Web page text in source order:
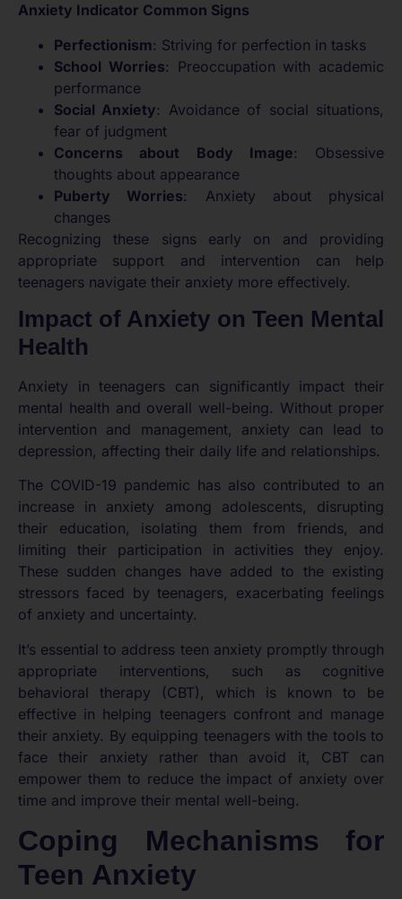
Anxiety Indicator Common Signs
Perfectionism: Striving for perfection in tasks
School Worries: Preoccupation with academic
performance
Social Anxiety: Avoidance of social situations,
fear of judgment
Concerns about Body Image: Obsessive
thoughts about appearance
Puberty Worries: Anxiety about physical
changes
Recognizing these signs early on and providing
appropriate support and intervention can help
teenagers navigate their anxiety more effectively.
Impact of Anxiety on Teen Mental
Health
Anxiety in teenagers can significantly impact their
mental health and overall well-being. Without proper
intervention and management, anxiety can lead to
depression, affecting their daily life and relationships.
The COVID-19 pandemic has also contributed to an
increase in anxiety among adolescents, disrupting
their education, isolating them from friends, and
limiting their participation in activities they enjoy.
These sudden changes have added to the existing
stressors faced by teenagers, exacerbating feelings
of anxiety and uncertainty.
It’s essential to address teen anxiety promptly through
appropriate interventions, such as cognitive
behavioral therapy (CBT), which is known to be
effective in helping teenagers confront and manage
their anxiety. By equipping teenagers with the tools to
face their anxiety rather than avoid it, CBT can
empower them to reduce the impact of anxiety over
time and improve their mental well-being.
Coping Mechanisms for
Teen Anxiety